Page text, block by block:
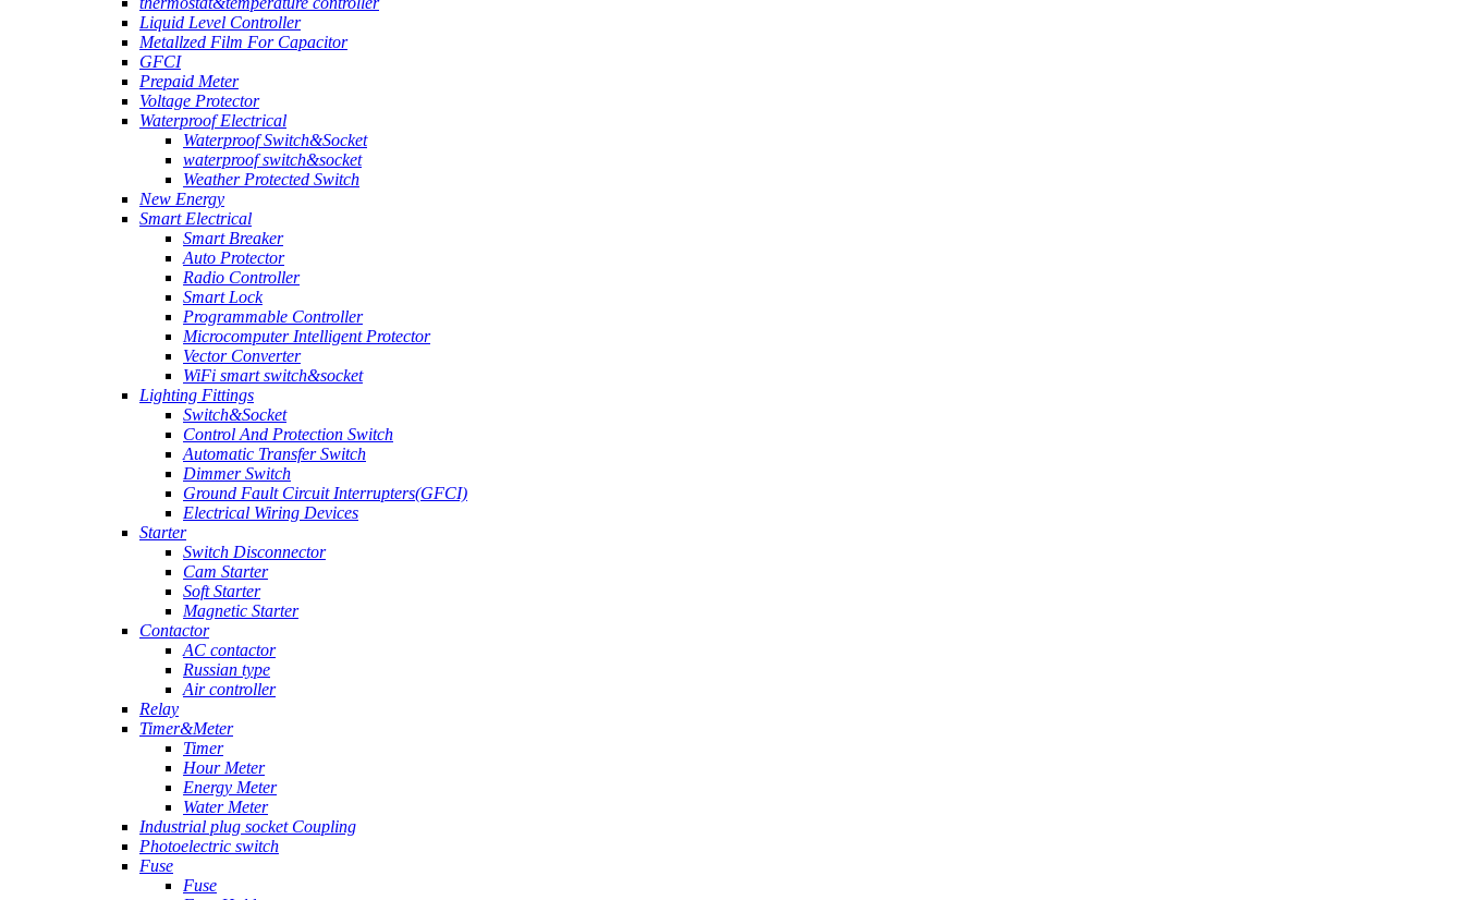
Liquid Level Controller
Metallzed Film For Capacitor
GFCI
Prepaid Meter
Voltage Protector
Waterproof Electrical
Waterproof Switch&Socket
waterproof switch&socket
Weather Protected Switch
New Energy
Smart Electrical
Smart Breaker
Auto Protector
Radio Controller
Smart Lock
Programmable Controller
Microcomputer Intelligent Protector
Vector Converter
WiFi smart switch&socket
Lighting Fittings
Switch&Socket
Control And Protection Switch
Automatic Transfer Switch
Dimmer Switch
Ground Fault Circuit Interrupters(GFCI)
Electrical Wiring Devices
Starter
Switch Disconnector
Cam Starter
Soft Starter
Magnetic Starter
Contactor
AC contactor
Russian type
Air controller
Relay
Timer&Meter
Timer
Hour Meter
Energy Meter
Water Meter
Industrial plug socket Coupling
Photoelectric switch
Fuse
Fuse